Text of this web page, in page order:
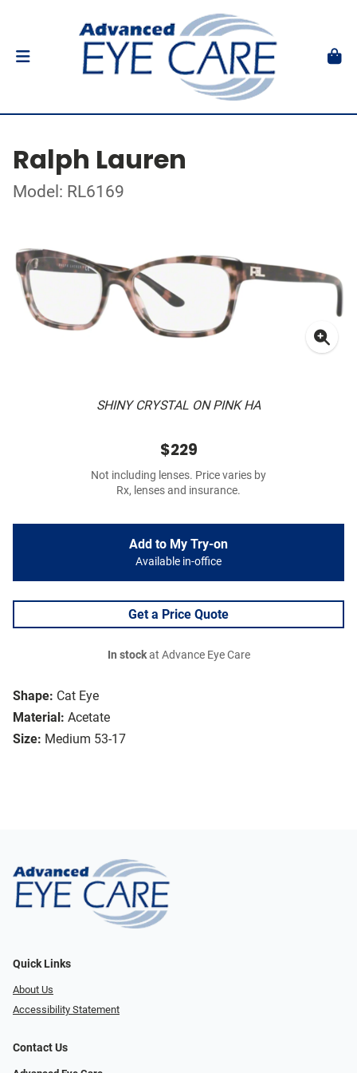
Ralph Lauren
Model: RL6169
SHINY CRYSTAL ON PINK HA
Shape: Cat Eye
Material: Acetate
Size: Medium 53-17
$229
Not including lenses. Price varies by
Rx, lenses and insurance.
Add to My Try-on
Available in-office
Get a Price Quote
In stockat Advance Eye Care
Quick Links
About Us
Accessibility Statement
Contact Us